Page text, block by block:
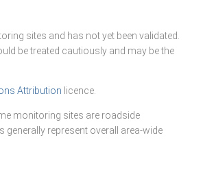
sites and has not yet been validated.
be treated cautiously and may be the
Attribution licence.
monitoring sites are roadside
represent overall area-wide